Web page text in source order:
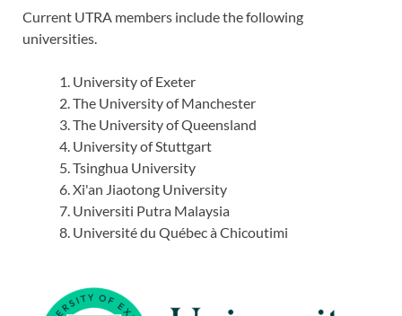
Current UTRA members include the following
universities.
University of Exeter
The University of Manchester
The University of Queensland
University of Stuttgart
Tsinghua University
Xi'an Jiaotong University
Universiti Putra Malaysia
Université du Québec à Chicoutimi